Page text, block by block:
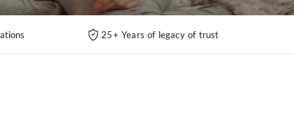
25+ Years of legacy of trust